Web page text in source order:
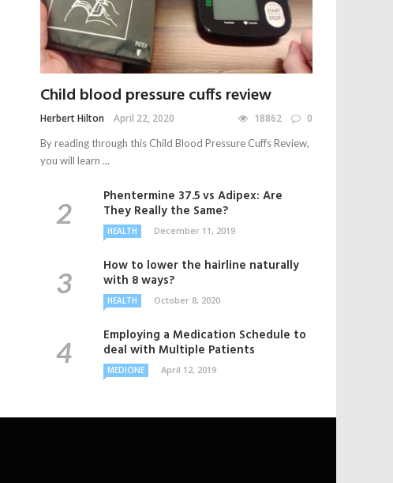
Child blood pressure cuffs review
Herbert Hilton April 22, 2020 18862 0
By reading through this Child Blood Pressure Cuffs Review,
you will learn ...
Phentermine 37.5 vs Adipex: Are
They Really the Same?
HEALTH December 11, 2019
How to lower the hairline naturally
with 8 ways?
HEALTH October 8, 2020
Employing a Medication Schedule to
deal with Multiple Patients
MEDICINE April 12, 2019